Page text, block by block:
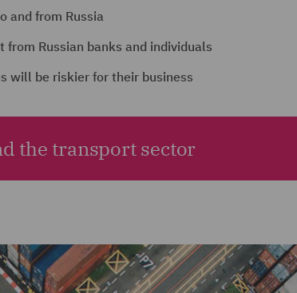
and from Russia
Russian banks and individuals
will be riskier for their business
the transport sector